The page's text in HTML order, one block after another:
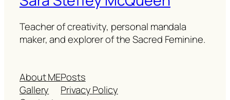
Teacher of creativity, personal mandala
maker, and explorer of the Sacred Feminine.
About ME
Gallery
Posts
Privacy Policy